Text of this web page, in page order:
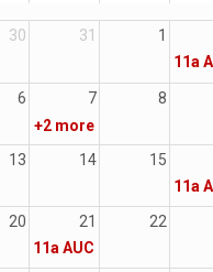
30 31 1
11a
6 7 8
+2 more
13 14 15
11a
20 21 22
11a AUC Immoveable